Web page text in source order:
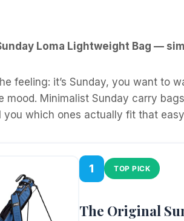
Loma Lightweight Bag —
feeling: it’s Sunday, you want to
mood. Minimalist Sunday carry
you which ones actually fit that
1 TOP PICK
The Original